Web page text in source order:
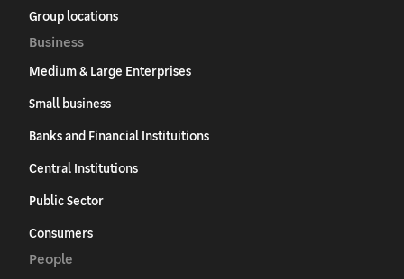
Group locations
Business
Medium & Large Enterprises
Small business
Banks and Financial Instituitions
Central Institutions
Public Sector
Consumers
People